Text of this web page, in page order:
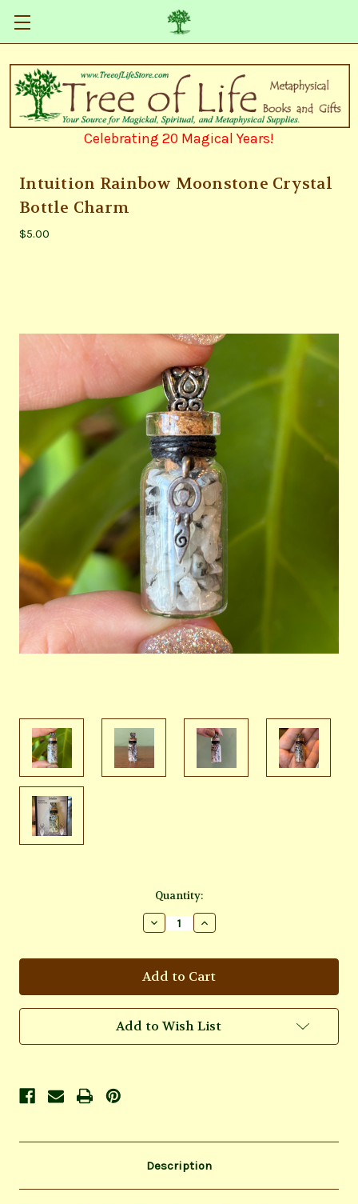
Celebrating 20 Magical Years!
Intuition Rainbow Moonstone Crystal
Bottle Charm
$5.00
Quantity:
Decrease
Quantity
Intuition
Rainbow
Moonstone
Crystal
Bottle
Charm
Increase
Quantity
Intuition
Rainbow
Moonstone
Crystal
Bottle
Charm
Add to Wish List
Description